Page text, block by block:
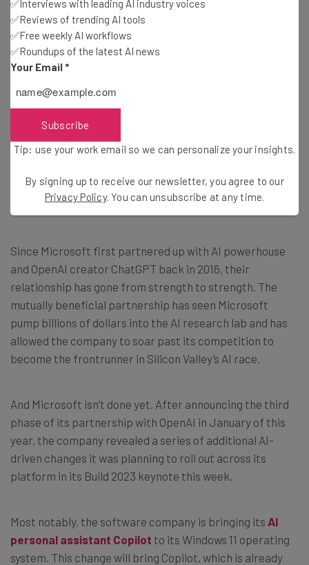
But when exactly will these changes be appearing on the
free version of the app? According to Microsoft’s chief-
available for regular users “soon”, so ChatGPT devotees
shouldn’t expect access right away.
What Other AI-Updates Are Coming
to Microsoft?
Since Microsoft first partnered up with AI powerhouse
and OpenAI creator ChatGPT back in 2016, their
relationship has gone from strength to strength. The
mutually beneficial partnership has seen Microsoft
pump billions of dollars into the AI research lab and has
allowed the company to soar past its competition to
become the frontrunner in Silicon Valley’s AI race.
And Microsoft isn’t done yet. After announcing the third
phase of its partnership with OpenAI in January of this
year, the company revealed a series of additional AI-
driven changes it was planning to roll out across its
platform in its Build 2023 keynote this week.
Most notably, the software company is bringing its AI
personal assistant Copilot to its Windows 11 operating
system. This change will bring Copilot, which is already
✅Interviews with leading AI industry voices
✅Reviews of trending AI tools
✅Free weekly AI workflows
✅Roundups of the latest AI news
Your Email *
Subscribe
Tip: use your work email so we can personalize your insights.
By signing up to receive our newsletter, you agree to our
Privacy Policy. You can unsubscribe at any time.